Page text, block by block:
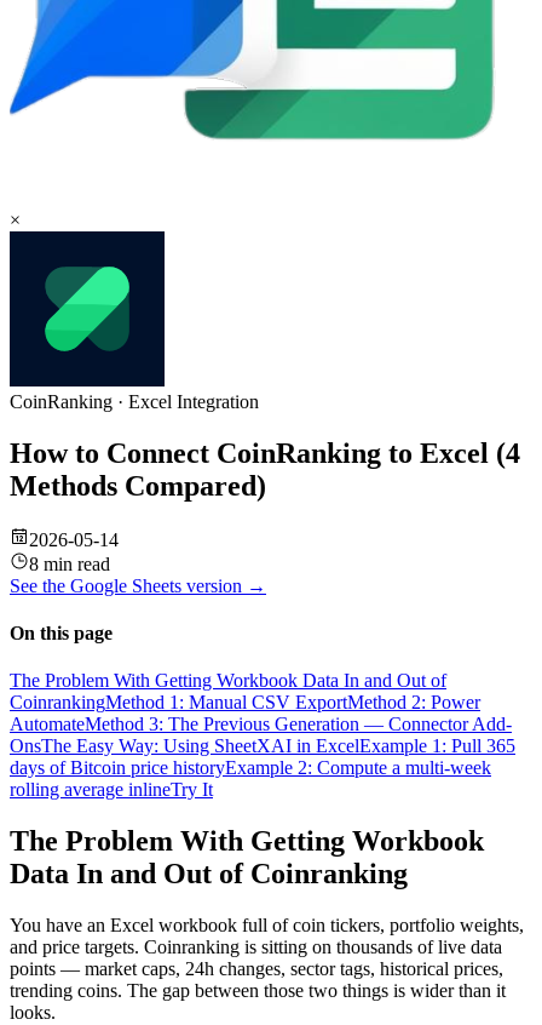
×
CoinRanking · Excel Integration
How to Connect CoinRanking to Excel (4
Methods Compared)
2026-05-14
8 min read
See the Google Sheets version →
On this page
The Problem With Getting Workbook Data In and Out of
CoinrankingMethod 1: Manual CSV ExportMethod 2: Power
AutomateMethod 3: The Previous Generation — Connector Add-
OnsThe Easy Way: Using SheetXAI in ExcelExample 1: Pull 365
days of Bitcoin price historyExample 2: Compute a multi-week
rolling average inlineTry It
The Problem With Getting Workbook
Data In and Out of Coinranking
You have an Excel workbook full of coin tickers, portfolio weights,
and price targets. Coinranking is sitting on thousands of live data
points — market caps, 24h changes, sector tags, historical prices,
trending coins. The gap between those two things is wider than it
looks.